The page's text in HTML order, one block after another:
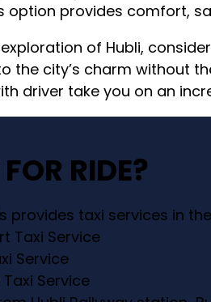
option provides comfort,
of Hubli,
the city’s charm without
driver take you on an
RIDE?
provides taxi services in
Taxi Service
Service
Service